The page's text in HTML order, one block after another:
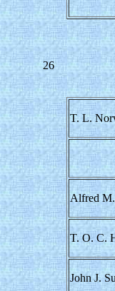
26
T. L.
Alfred
T. O. C.
John J.